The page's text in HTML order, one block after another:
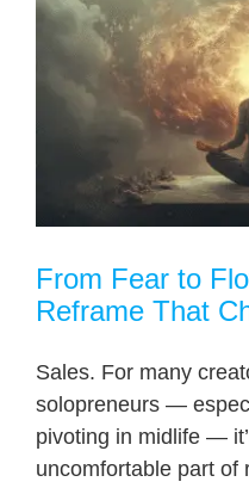
From Fear to
Reframe That
Sales. For many
solopreneurs —
pivoting in midlife —
uncomfortable part of